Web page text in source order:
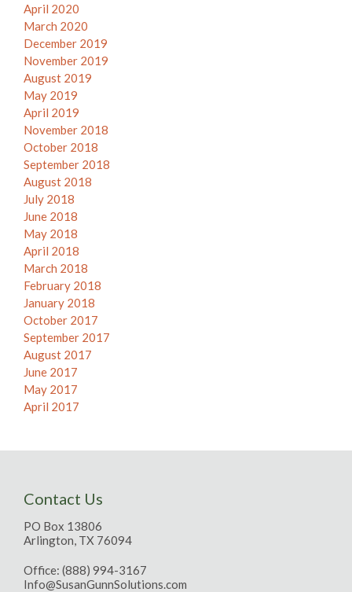
April 2020
March 2020
December 2019
November 2019
August 2019
May 2019
April 2019
November 2018
October 2018
September 2018
August 2018
July 2018
June 2018
May 2018
April 2018
March 2018
February 2018
January 2018
October 2017
September 2017
August 2017
June 2017
May 2017
April 2017
Contact Us
PO Box 13806
Arlington, TX 76094
Office: (888) 994-3167
Info@SusanGunnSolutions.com